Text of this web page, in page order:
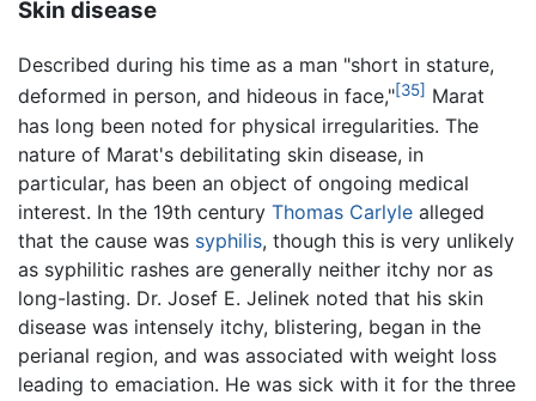
Skin disease
Described during his time as a man "short in stature,
deformed in person, and hideous in face,"[35] Marat
has long been noted for physical irregularities. The
nature of Marat's debilitating skin disease, in
particular, has been an object of ongoing medical
interest. In the 19th century Thomas Carlyle alleged
that the cause was syphilis, though this is very unlikely
as syphilitic rashes are generally neither itchy nor as
long-lasting. Dr. Josef E. Jelinek noted that his skin
disease was intensely itchy, blistering, began in the
perianal region, and was associated with weight loss
leading to emaciation. He was sick with it for the three